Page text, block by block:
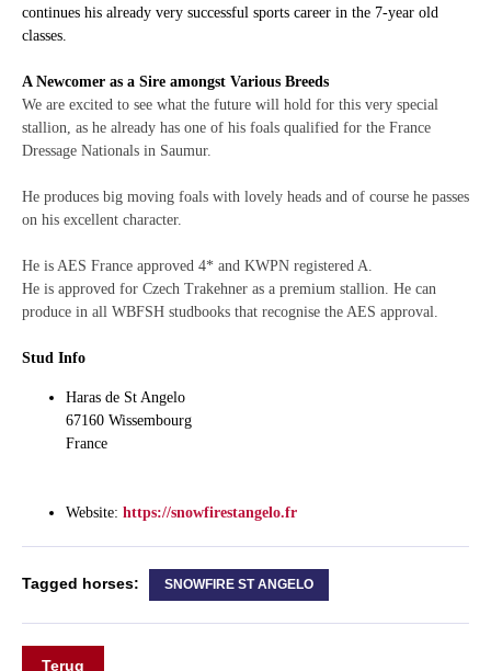
continues his already very successful sports career in the 7-year old
classes.
A Newcomer as a Sire amongst Various Breeds
We are excited to see what the future will hold for this very special
stallion, as he already has one of his foals qualified for the France
Dressage Nationals in Saumur.
He produces big moving foals with lovely heads and of course he passes
on his excellent character.
He is AES France approved 4* and KWPN registered A.
He is approved for Czech Trakehner as a premium stallion. He can
produce in all WBFSH studbooks that recognise the AES approval.
Stud Info
Haras de St Angelo
67160 Wissembourg
France
Website: https://snowfirestangelo.fr
Tagged horses: SNOWFIRE ST ANGELO
Terug